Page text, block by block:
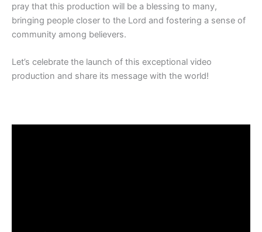
pray that this production will be a blessing to many,
bringing people closer to the Lord and fostering a sense of
community among believers.
Let’s celebrate the launch of this exceptional video
production and share its message with the world!